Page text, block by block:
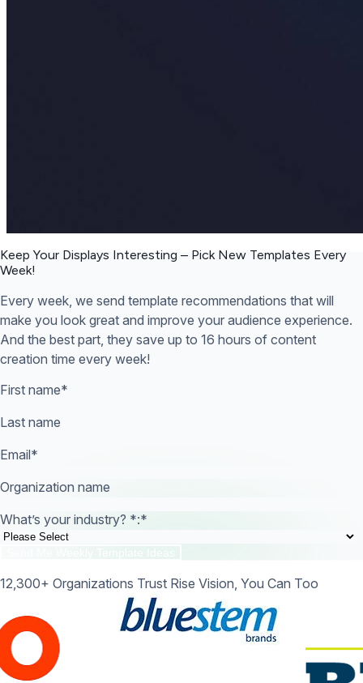
Keep Your Displays Interesting – Pick New Templates Every
Week!
Every week, we send template recommendations that will
make you look great and improve your audience experience.
And the best part, they save up to 16 hours of content
creation time every week!
First name*
Last name
Email*
Organization name
What’s your industry? *:*
12,300+ Organizations Trust Rise Vision, You Can Too